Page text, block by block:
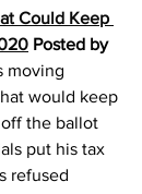
Could Keep
Posted by
moving
would keep
the ballot
put his tax
refused